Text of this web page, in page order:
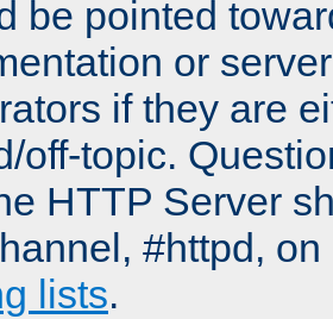
be pointed
or
if they are
off-topic.
HTTP Server
#httpd,
lists.